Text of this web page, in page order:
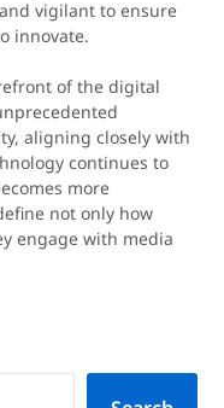
vigilant to ensure
innovate.
of the digital
aligning closely with
continues to
more
not only how
engage with media